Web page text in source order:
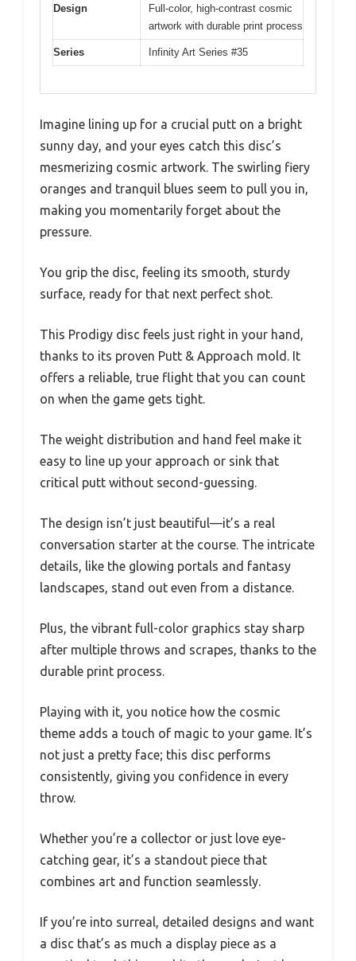
Design
Full-color, high-contrast cosmic
artwork with durable print process
Series Infinity Art Series #35
Imagine lining up for a crucial putt on a bright
sunny day, and your eyes catch this disc’s
mesmerizing cosmic artwork. The swirling fiery
oranges and tranquil blues seem to pull you in,
making you momentarily forget about the
pressure.
You grip the disc, feeling its smooth, sturdy
surface, ready for that next perfect shot.
This Prodigy disc feels just right in your hand,
thanks to its proven Putt & Approach mold. It
offers a reliable, true flight that you can count
on when the game gets tight.
The weight distribution and hand feel make it
easy to line up your approach or sink that
critical putt without second-guessing.
The design isn’t just beautiful—it’s a real
conversation starter at the course. The intricate
details, like the glowing portals and fantasy
landscapes, stand out even from a distance.
Plus, the vibrant full-color graphics stay sharp
after multiple throws and scrapes, thanks to the
durable print process.
Playing with it, you notice how the cosmic
theme adds a touch of magic to your game. It’s
not just a pretty face; this disc performs
consistently, giving you confidence in every
throw.
Whether you’re a collector or just love eye-
catching gear, it’s a standout piece that
combines art and function seamlessly.
If you’re into surreal, detailed designs and want
a disc that’s as much a display piece as a